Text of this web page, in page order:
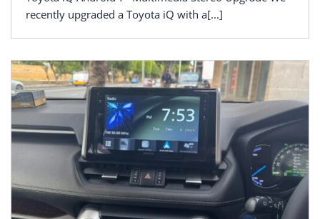
recently upgraded a Toyota iQ with a[...]